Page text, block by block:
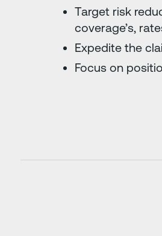
Target risk
coverage’s,
Expedite the
Focus on